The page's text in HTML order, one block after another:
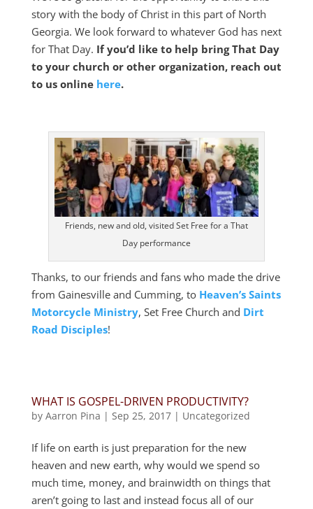
story with the body of Christ in this part of North
Georgia. We look forward to whatever God has next
for That Day. If you’d like to help bring That Day
to your church or other organization, reach out
to us online here.
Friends, new and old, visited Set Free for a That
Day performance
Thanks, to our friends and fans who made the drive
from Gainesville and Cumming, to Heaven’s Saints
Motorcycle Ministry, Set Free Church and Dirt
Road Disciples!
WHAT IS GOSPEL-DRIVEN PRODUCTIVITY?
by Aarron Pina | Sep 25, 2017| Uncategorized
If life on earth is just preparation for the new
heaven and new earth, why would we spend so
much time, money, and brainwidth on things that
aren’t going to last and instead focus all of our